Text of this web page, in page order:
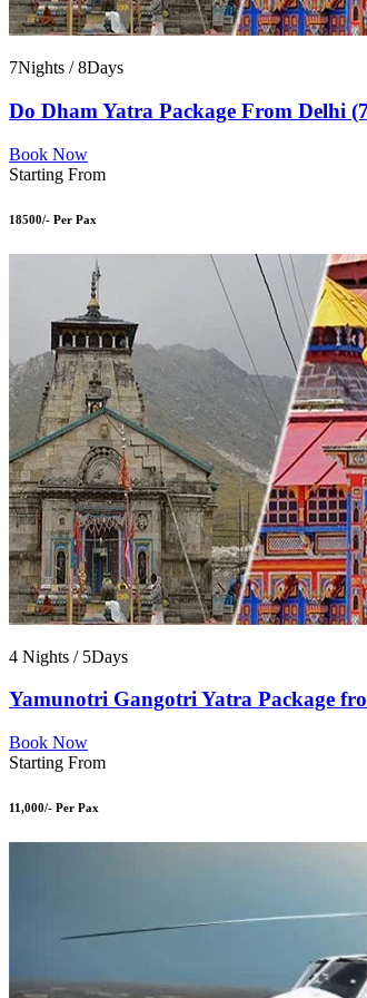
7Nights / 8Days
Do Dham Yatra Package From Delhi
Book Now
Starting From
18500/- Per Pax
4 Nights / 5Days
Yamunotri Gangotri Yatra Package
Book Now
Starting From
11,000/- Per Pax